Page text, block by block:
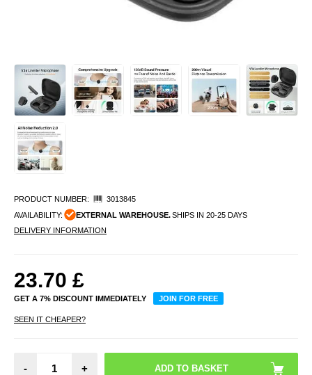
PRODUCT NUMBER:
3013845
AVAILABILITY:
EXTERNAL WAREHOUSE.SHIPS IN 20-25 DAYS
DELIVERY INFORMATION
23.70 £
GET A 7% DISCOUNT IMMEDIATELY JOIN FOR FREE
SEEN IT CHEAPER?
- +